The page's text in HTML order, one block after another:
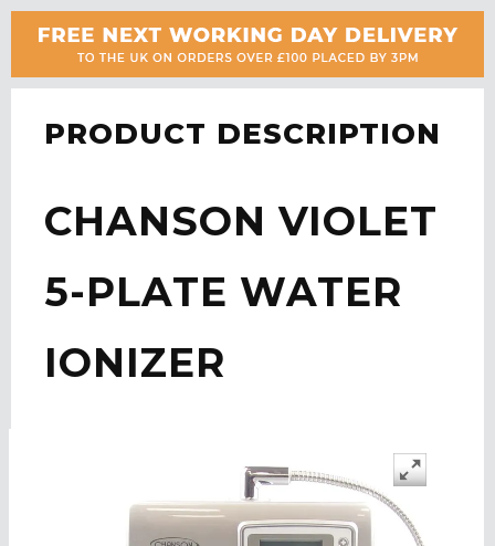
PRODUCT DESCRIPTION
CHANSON VIOLET
5-PLATE WATER
IONIZER